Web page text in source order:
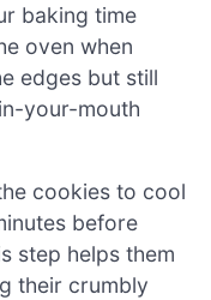
baking time
oven when
edges but still
your-mouth
cookies to cool
before
step helps them
their crumbly